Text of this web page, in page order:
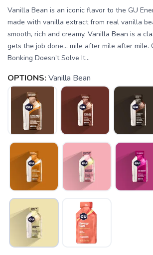
Vanilla Bean is an iconic flavor to the GU
made with vanilla extract from real vanilla
smooth, rich and creamy, Vanilla Bean is a
gets the job done… mile after mile after mile.
Bonking Doesn’t Solve It...
OPTIONS: Vanilla Bean